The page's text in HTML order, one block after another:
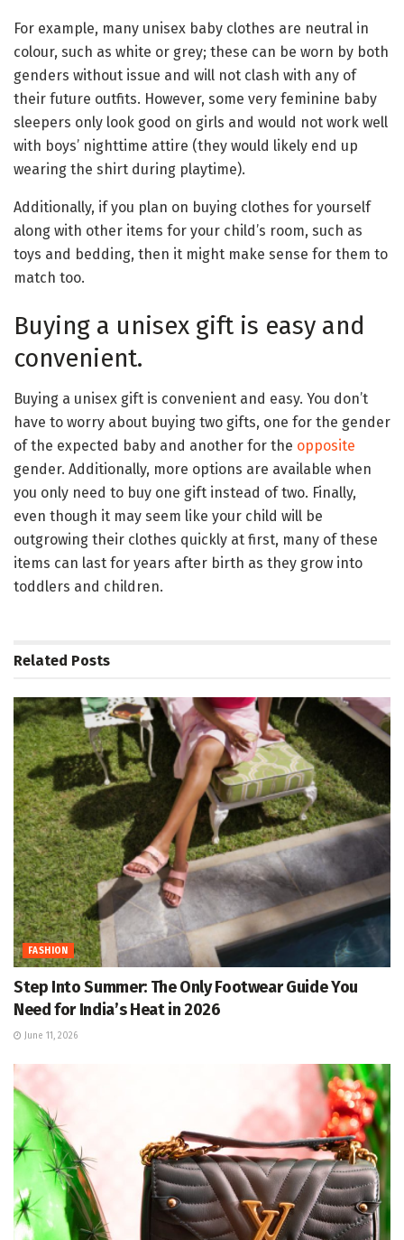
For example, many unisex baby clothes are neutral in
colour, such as white or grey; these can be worn by both
genders without issue and will not clash with any of
their future outfits. However, some very feminine baby
sleepers only look good on girls and would not work well
with boys’ nighttime attire (they would likely end up
wearing the shirt during playtime).
Additionally, if you plan on buying clothes for yourself
along with other items for your child’s room, such as
toys and bedding, then it might make sense for them to
match too.
Buying a unisex gift is easy and
convenient.
Buying a unisex gift is convenient and easy. You don’t
have to worry about buying two gifts, one for the gender
of the expected baby and another for the opposite
gender. Additionally, more options are available when
you only need to buy one gift instead of two. Finally,
even though it may seem like your child will be
outgrowing their clothes quickly at first, many of these
items can last for years after birth as they grow into
toddlers and children.
Related Posts
FASHION
Step Into Summer: The Only Footwear Guide You
Need for India’s Heat in 2026
June 11, 2026